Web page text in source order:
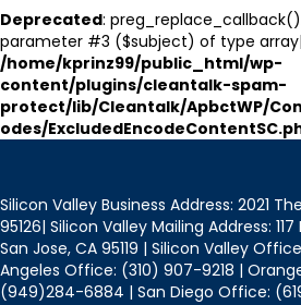
Deprecated:
parameter #3 ($subject) of type
/home/kprinz99/public_html/wp-
content/plugins/cleantalk-spam-
protect/lib/Cleantalk/ApbctWP/
odes/
Silicon Valley Business Address: 2021
95126| Silicon Valley Mailing Address:
San Jose, CA 95119 | Silicon Valley
Angeles Office: (310) 907-9218 |
(949)284-6884 | San Diego Office: